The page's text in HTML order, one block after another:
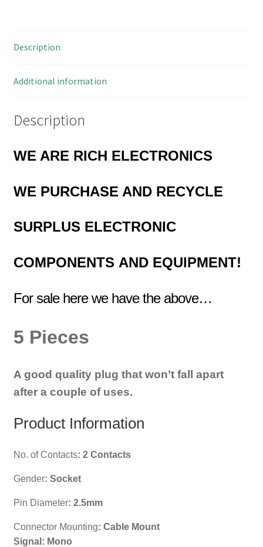
quantity
Description
Additional information
Description
WE ARE RICH ELECTRONICS
WE PURCHASE AND RECYCLE
SURPLUS ELECTRONIC
COMPONENTS AND EQUIPMENT!
For sale here we have the above…
5 Pieces
A good quality plug that won’t fall apart
after a couple of uses.
Product Information
No. of Contacts: 2 Contacts
Gender: Socket
Pin Diameter: 2.5mm
Connector Mounting: Cable Mount
Signal: Mono